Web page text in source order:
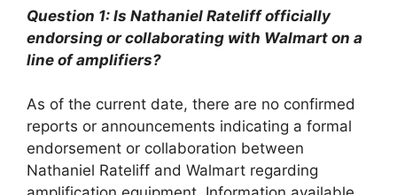
Question 1: Is Nathaniel Rateliff officially
endorsing or collaborating with Walmart on a
line of amplifiers?
As of the current date, there are no confirmed
reports or announcements indicating a formal
endorsement or collaboration between
Nathaniel Rateliff and Walmart regarding